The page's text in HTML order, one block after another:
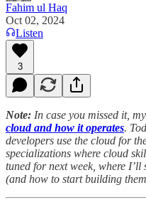
Fahim ul Haq
Oct 02, 2024
Listen
3
Note: In case you missed it,
cloud and how it operates.
developers use the cloud for
specializations where cloud
tuned for next week, where
(and how to start building